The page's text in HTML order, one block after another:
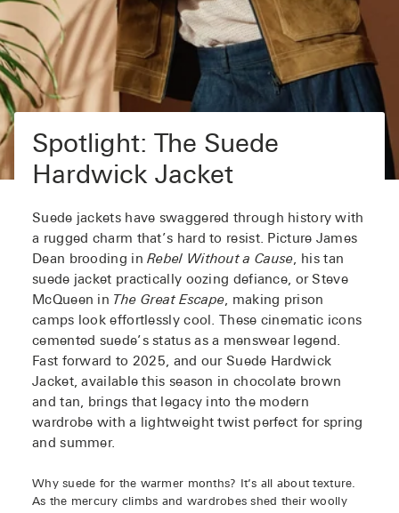
Spotlight: The Suede
Hardwick Jacket
Suede jackets have swaggered through history with
a rugged charm that’s hard to resist. Picture James
Dean brooding inRebel Without a Cause, his tan
suede jacket practically oozing defiance, or Steve
McQueen in The Great Escape, making prison
camps look effortlessly cool. These cinematic icons
cemented suede’s status as a menswear legend.
Fast forward to 2025, and our Suede Hardwick
Jacket, available this season in chocolate brown
and tan, brings that legacy into the modern
wardrobe with a lightweight twist perfect for spring
and summer.
Why suede for the warmer months? It’s all about texture.
As the mercury climbs and wardrobes shed their woolly